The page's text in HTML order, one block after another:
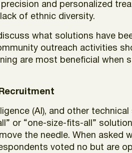
and personalized
of ethnic diversity.
what solutions have
outreach activities
are most beneficial
(AI), and other
or “one-size-fits-all”
the needle. When asked
voted no but are